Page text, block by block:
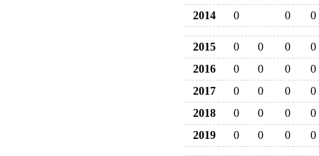
2014
0 0 0
2015 0 0 0
0
2016
0 0 0
0
2017
0 0 0
0
2018
0 0 0
0
2019
0 0 0 0